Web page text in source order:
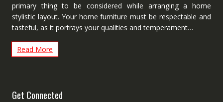
primary thing to be considered while arranging a home
stylistic layout. Your home furniture must be respectable and
tasteful, as it portrays your qualities and temperament…
Read More
Get Connected